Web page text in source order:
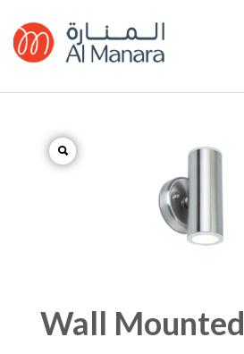
Wall Mounted